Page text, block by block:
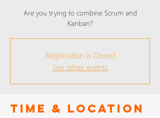
Are you trying to combine Scrum and
Kanban?
Registration is Closed
See other events
Time & Location